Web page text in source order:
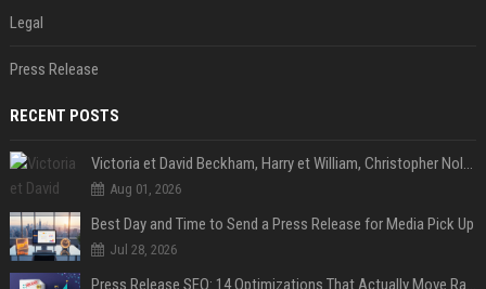
Legal
Press Release
RECENT POSTS
Victoria et David Beckham, Harry et William, Christopher Nolan... les people croqués par Philippe Besson
Aug 01, 2026
Best Day and Time to Send a Press Release for Media Pick Up
Jul 28, 2026
Press Release SEO: 14 Optimizations That Actually Move Rankings